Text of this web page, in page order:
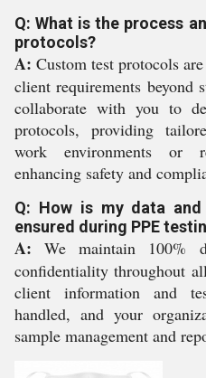
Q: What is the process
protocols?
A: Custom test protocols
client requirements beyond
collaborate with you to
protocols, providing
work environments or
enhancing safety and
Q: How is my data
ensured during PPE
A: We maintain 100%
confidentiality throughout
client information and
handled, and your
sample management and